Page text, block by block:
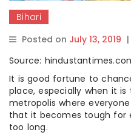
Bihari
Posted on July 13, 2019 |
Source:
It is good fortune to
place, especially when it
metropolis where
that it becomes tough for
too long.